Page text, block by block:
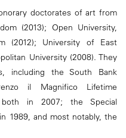
doctorates of art from
(2013); Open University,
(2012); University of East
University (2008). They
including the South Bank
il Magnifico Lifetime
both in 2007; the Special
1989, and most notably, the